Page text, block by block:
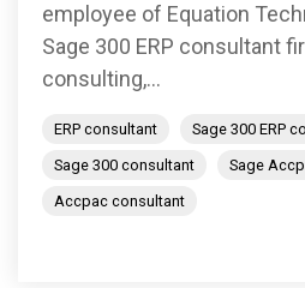
employee of Equation
Sage 300 ERP consultant
consulting,...
ERP consultant
Sage 300 ERP
Sage 300 consultant
Sage
Accpac consultant